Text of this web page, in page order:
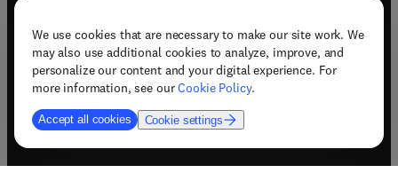
We use cookies that are necessary to make our site work. We
may also use additional cookies to analyze, improve, and
personalize our content and your digital experience. For
more information, see ourCookie Policy.
Accept all cookies Cookie settings
Terms & conditions(opens in new tab/window)
Privacy policy(opens in new tab/window)
Accessibility statement(opens in new tab/window
Support & contact (opens in new tab/window